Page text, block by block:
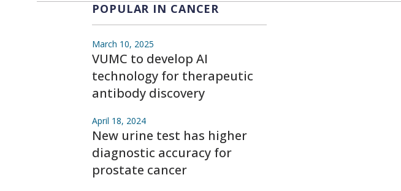
POPULAR IN CANCER
March 10, 2025
VUMC to develop AI
technology for therapeutic
antibody discovery
April 18, 2024
New urine test has higher
diagnostic accuracy for
prostate cancer